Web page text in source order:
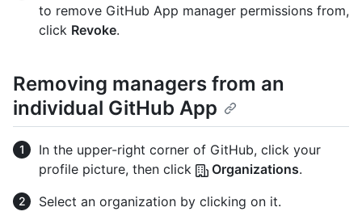
to remove GitHub App manager permissions from,
click Revoke.
Removing managers from an
individual GitHub App
In the upper-right corner of GitHub, click your
profile picture, then click
Organizations.
Select an organization by clicking on it.